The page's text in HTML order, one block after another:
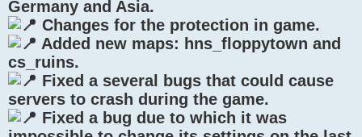
Germany and Asia.
Changes for the protection in game.
Added new maps: hns_floppytown and
cs_ruins.
Fixed a several bugs that could cause
servers to crash during the game.
Fixed a bug due to which it was